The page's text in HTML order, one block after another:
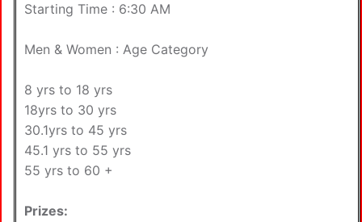
Starting Time : 6:30 AM
Men & Women : Age Category
8 yrs to 18 yrs
18yrs to 30 yrs
30.1yrs to 45 yrs
45.1 yrs to 55 yrs
55 yrs to 60 +
Prizes: